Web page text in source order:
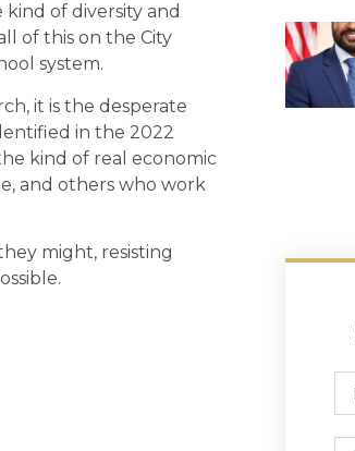
of diversity and
of this on the City
system.
it is the desperate
in the 2022
kind of real economic
and others who work
might, resisting